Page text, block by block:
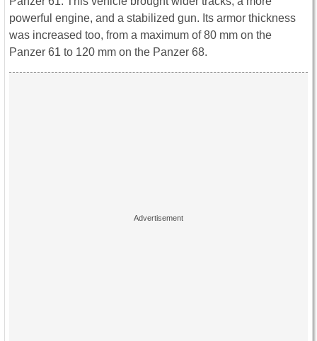
powerful engine, and a stabilized gun. Its armor thickness
was increased too, from a maximum of 80 mm on the
Panzer 61 to 120 mm on the Panzer 68.